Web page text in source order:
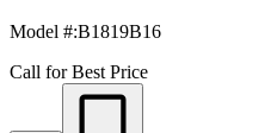
Model #:B1819B16
Call for Best Price